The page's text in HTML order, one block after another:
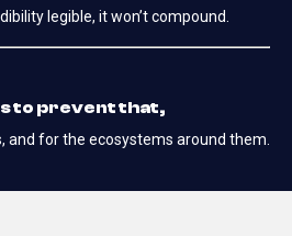
legible, it won’t compound.
to prevent that,
and for the ecosystems around them.